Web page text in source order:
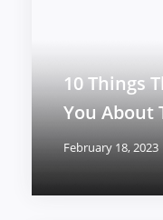
10 Things
You About
February 18, 2023